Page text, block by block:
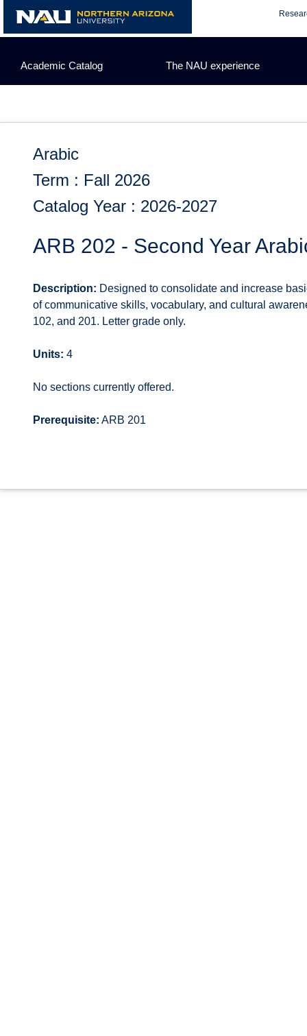
content
Academic Catalog The NAU experience
Arabic
Term : Fall 2026
Catalog Year : 2026-2027
ARB 202 - Second Year
Description: Designed to consolidate and increase
of communicative skills, vocabulary, and cultural
102, and 201. Letter grade only.
Units: 4
No sections currently offered.
Prerequisite: ARB 201